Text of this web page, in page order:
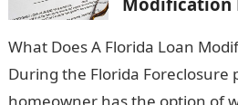
What Does A Florida Loan
During the Florida Foreclosure
homeowner has the option of